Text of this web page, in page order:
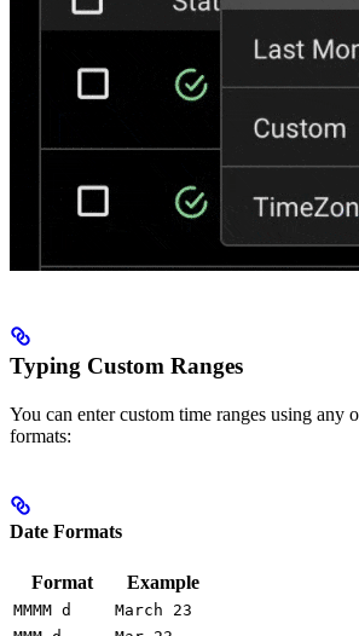
Typing Custom Ranges
You can enter custom time ranges using any
formats:
Date Formats
Format Example
MMMM d
March 23